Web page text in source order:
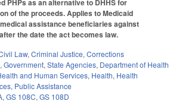
PHPs as an alternative to DHHS for
of the proceeds. Applies to Medicaid
assistance beneficiaries against
the date the act becomes law.
Law, Criminal Justice, Corrections
, Government, State Agencies, Department of Health
and Human Services, Health, Health
, Public Assistance
, GS 108C, GS 108D